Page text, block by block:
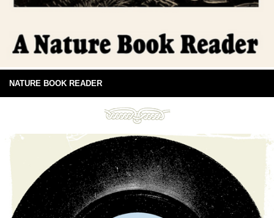
NATURE BOOK READER